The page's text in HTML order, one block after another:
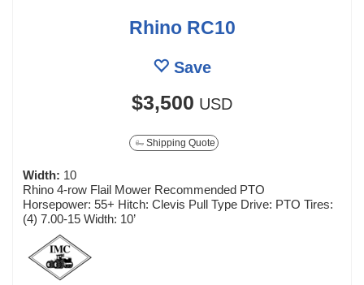
Rhino RC10
Save
$3,500 USD
Shipping Quote
Width: 10
Rhino 4-row Flail Mower Recommended PTO
Horsepower: 55+ Hitch: Clevis Pull Type Drive: PTO Tires:
(4) 7.00-15 Width: 10’